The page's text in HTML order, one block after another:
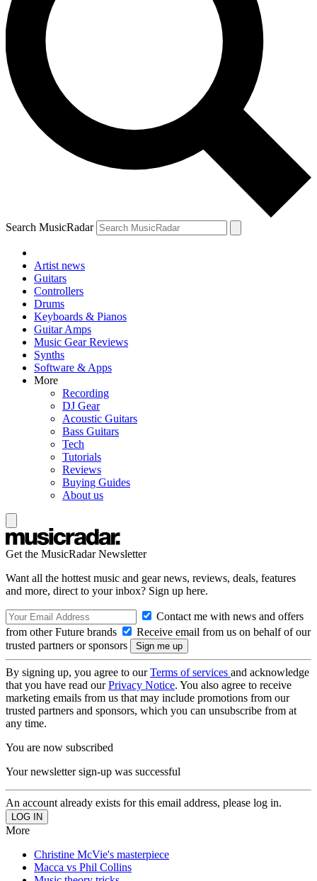
Search MusicRadar
Artist news
Guitars
Controllers
Drums
Keyboards & Pianos
Guitar Amps
Music Gear Reviews
Synths
Software & Apps
More
Recording
DJ Gear
Acoustic Guitars
Bass Guitars
Tech
Tutorials
Reviews
Buying Guides
About us
Get the MusicRadar Newsletter
Want all the hottest music and gear news, reviews, deals, features
and more, direct to your inbox? Sign up here.
Contact me with news and offers
from other Future brands
Receive email from us on behalf of our
trusted partners or sponsors
By signing up, you agree to ourTerms of services and acknowledge
that you have read ourPrivacy Notice. You also agree to receive
marketing emails from us that may include promotions from our
trusted partners and sponsors, which you can unsubscribe from at
any time.
You are now subscribed
Your newsletter sign-up was successful
An account already exists for this email address, please log in.
More
Christine McVie's masterpiece
Macca vs Phil Collins